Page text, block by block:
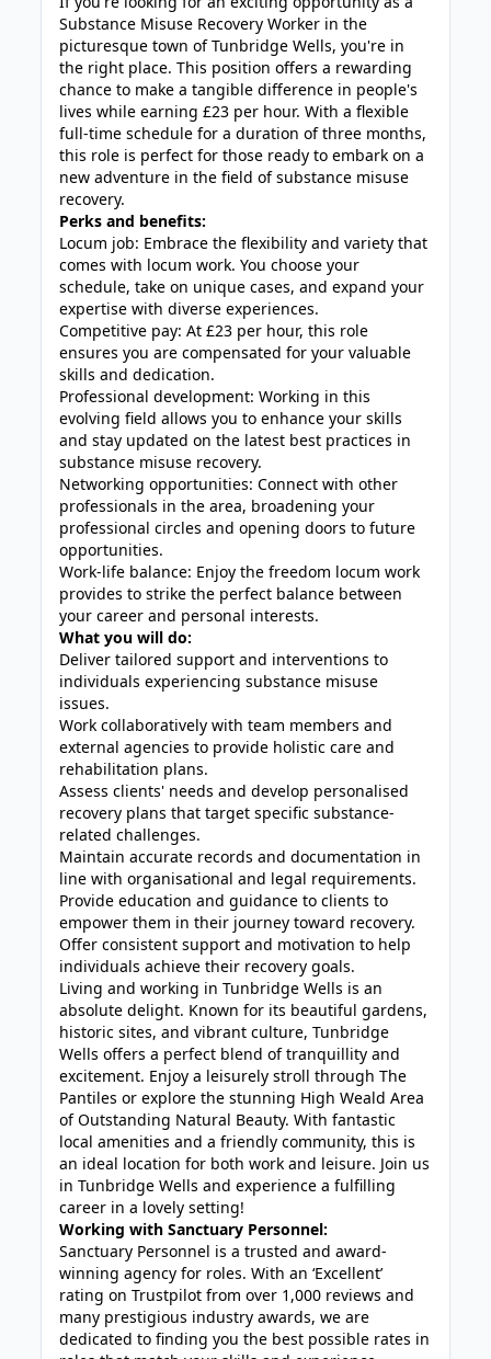
Substance Misuse Recovery Worker in the
picturesque town of Tunbridge Wells, you're in
the right place. This position offers a rewarding
chance to make a tangible difference in people's
lives while earning £23 per hour. With a flexible
full-time schedule for a duration of three months,
this role is perfect for those ready to embark on a
new adventure in the field of substance misuse
recovery.
Perks and benefits:
Locum job: Embrace the flexibility and variety that
comes with locum work. You choose your
schedule, take on unique cases, and expand your
expertise with diverse experiences.
Competitive pay: At £23 per hour, this role
ensures you are compensated for your valuable
skills and dedication.
Professional development: Working in this
evolving field allows you to enhance your skills
and stay updated on the latest best practices in
substance misuse recovery.
Networking opportunities: Connect with other
professionals in the area, broadening your
professional circles and opening doors to future
opportunities.
Work-life balance: Enjoy the freedom locum work
provides to strike the perfect balance between
your career and personal interests.
What you will do:
Deliver tailored support and interventions to
individuals experiencing substance misuse
issues.
Work collaboratively with team members and
external agencies to provide holistic care and
rehabilitation plans.
Assess clients' needs and develop personalised
recovery plans that target specific substance-
related challenges.
Maintain accurate records and documentation in
line with organisational and legal requirements.
Provide education and guidance to clients to
empower them in their journey toward recovery.
Offer consistent support and motivation to help
individuals achieve their recovery goals.
Living and working in Tunbridge Wells is an
absolute delight. Known for its beautiful gardens,
historic sites, and vibrant culture, Tunbridge
Wells offers a perfect blend of tranquillity and
excitement. Enjoy a leisurely stroll through The
Pantiles or explore the stunning High Weald Area
of Outstanding Natural Beauty. With fantastic
local amenities and a friendly community, this is
an ideal location for both work and leisure. Join us
in Tunbridge Wells and experience a fulfilling
career in a lovely setting!
Working with Sanctuary Personnel:
Sanctuary Personnel is a trusted and award-
winning agency for roles. With an ‘Excellent’
rating on Trustpilot from over 1,000 reviews and
many prestigious industry awards, we are
dedicated to finding you the best possible rates in